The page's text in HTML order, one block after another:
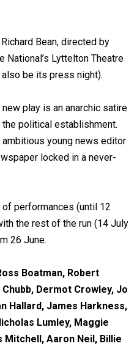
Bean, directed by
National’s Lyttelton Theatre
be its press night).
play is an anarchic satire
political establishment.
young news editor
locked in a never-
performances (until 12
the rest of the run (14 July
26 June.
Boatman, Robert
Dermot Crowley, Jo
Hallard, James Harkness,
Lumley, Maggie
Mitchell, Aaron Neil, Billie